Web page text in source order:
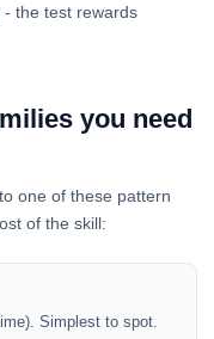
the test rewards
you need
one of these pattern
of the skill:
Simplest to spot.